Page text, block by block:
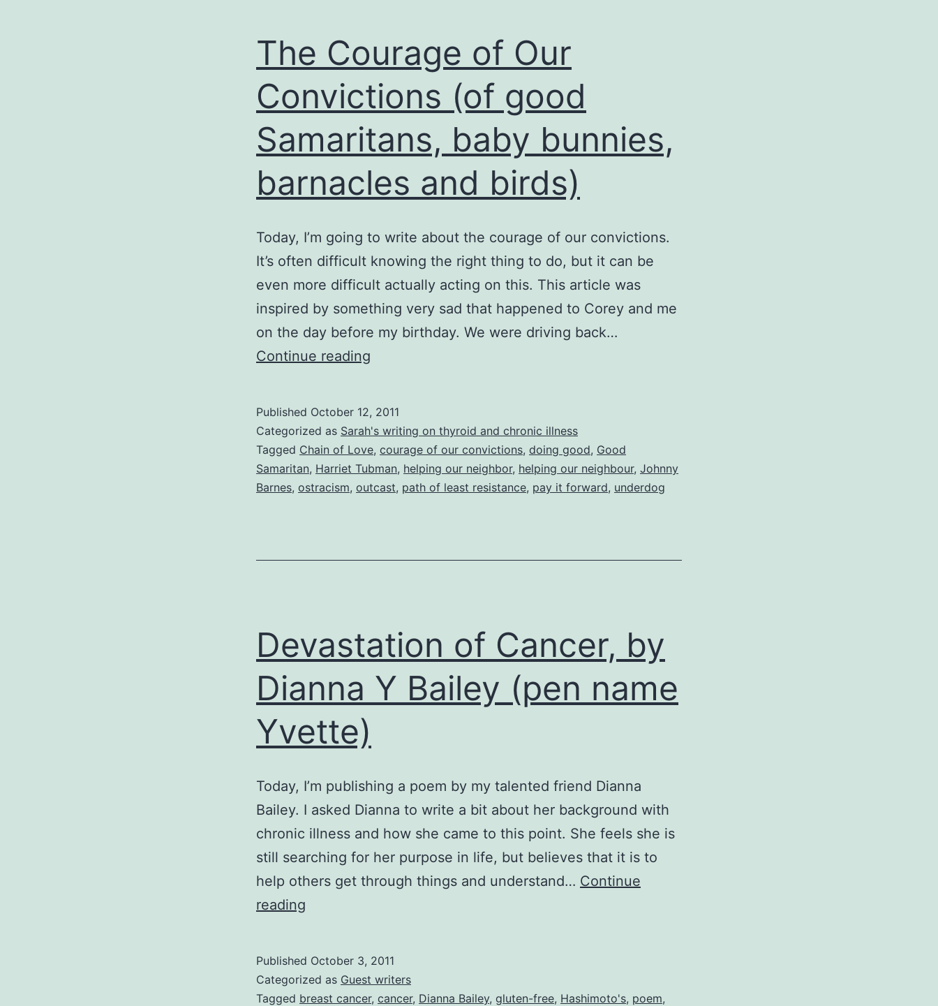
The Courage of Our
Convictions (of good
Samaritans, baby bunnies,
barnacles and birds)
Today, I’m going to write about the courage of our convictions.
It’s often difficult knowing the right thing to do, but it can be
even more difficult actually acting on this. This article was
inspired by something very sad that happened to Corey and me
on the day before my birthday. We were driving back…
Continue reading
Our
Convictions
(of
good
birds)
Published October 12, 2011
Categorized as Sarah's writing on thyroid and chronic illness
Tagged Chain of Love, courage of our convictions, doing good, Good
Samaritan, Harriet Tubman, helping our neighbor, helping our neighbour, Johnny
Barnes, ostracism, outcast, path of least resistance, pay it forward, underdog
Devastation of Cancer, by
Dianna Y Bailey (pen name
Yvette)
Today, I’m publishing a poem by my talented friend Dianna
Bailey. I asked Dianna to write a bit about her background with
chronic illness and how she came to this point. She feels she is
still searching for her purpose in life, but believes that it is to
help others get through things and understand… Continue
reading
by
Dianna
Published October 3, 2011
Categorized as Guest writers
Tagged breast cancer, cancer, Dianna Bailey, gluten-free, Hashimoto's, poem,